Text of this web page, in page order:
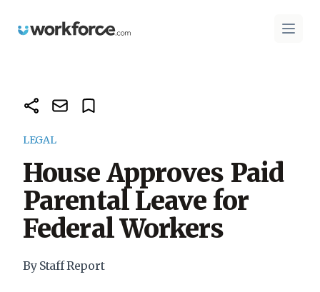
Workforce.com Open
LEGAL
House Approves Paid
Parental Leave for
Federal Workers
By Staff Report